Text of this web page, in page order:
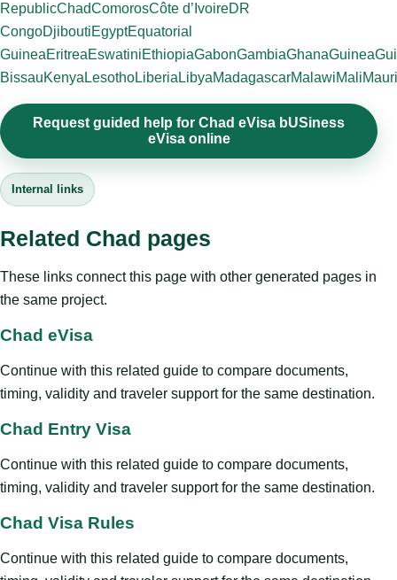
RepublicChadComorosCôte d’IvoireDR
CongoDjiboutiEgyptEquatorial
GuineaEritreaEswatiniEthiopiaGabonGambiaGhanaGuinea
BissauKenya LesothoLiberia LibyaMadagascarMalawiMali
Request guided help for Chad eVisa bUSiness
eVisa online
Internal links
Related Chad pages
These links connect this page with other generated pages in
the same project.
Chad eVisa
Continue with this related guide to compare documents,
timing, validity and traveler support for the same destination.
Chad Entry Visa
Continue with this related guide to compare documents,
timing, validity and traveler support for the same destination.
Chad Visa Rules
Continue with this related guide to compare documents,